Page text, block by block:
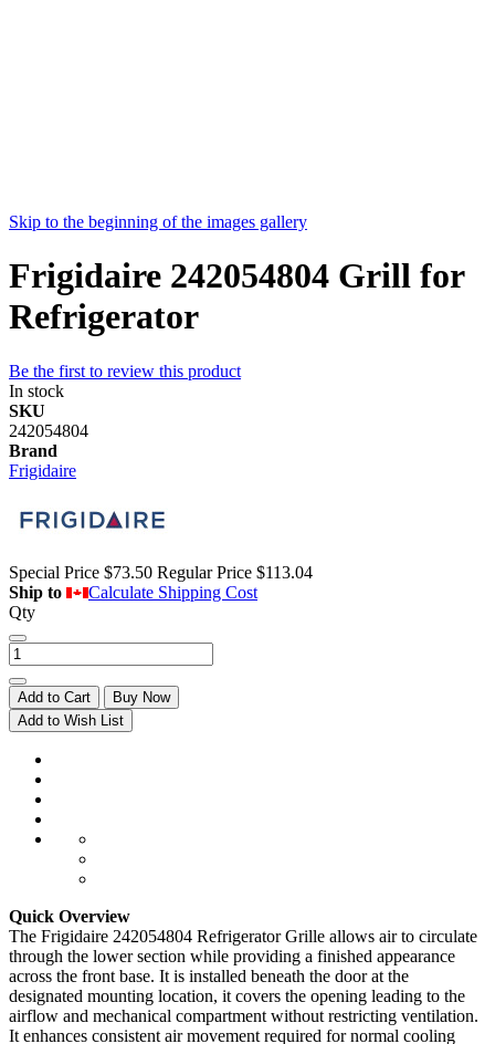
Skip to the beginning of the images gallery
Frigidaire 242054804 Grill for
Refrigerator
Be the first to review this product
In stock
SKU
242054804
Brand
Frigidaire
Special Price $73.50 Regular Price $113.04
Ship to
Calculate Shipping Cost
Qty
Add to Cart
Buy Now
Add to Wish List
Quick Overview
The Frigidaire 242054804 Refrigerator Grille allows air to circulate
through the lower section while providing a finished appearance
across the front base. It is installed beneath the door at the
designated mounting location, it covers the opening leading to the
airflow and mechanical compartment without restricting ventilation.
It enhances consistent air movement required for normal cooling